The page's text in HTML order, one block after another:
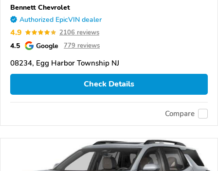
Bennett Chevrolet
Authorized EpicVIN dealer
4.9 2106 reviews
4.5 Google 779 reviews
08234, Egg Harbor Township NJ
Check Details
Compare